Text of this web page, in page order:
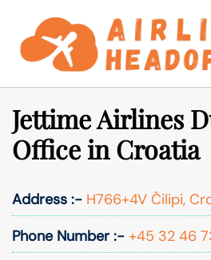
content
Jettime Airlines
Office in Croatia
Address :- H766+4V Čilipi,
Phone Number :- +45 32 46